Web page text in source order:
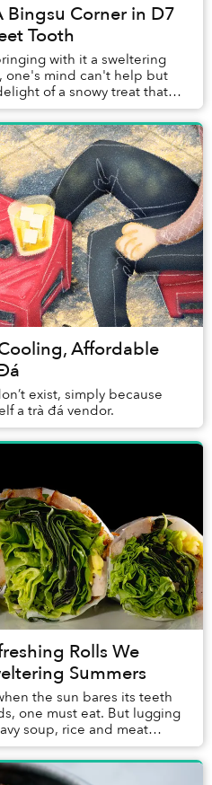
Bingsu Corner in D7
Tooth
with it a sweltering
one's mind can't help but
of a snowy treat that
Affordable
exist, simply because
a trà đá vendor.
Rolls We
Summers
the sun bares its teeth
one must eat. But lugging
soup, rice and meat
sounds hor...